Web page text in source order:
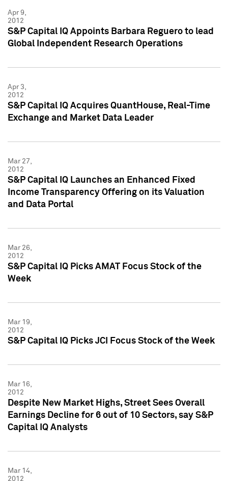
Apr 9,
2012
S&P Capital IQ Appoints Barbara Reguero to lead
Global Independent Research Operations
Apr 3,
2012
S&P Capital IQ Acquires QuantHouse, Real-Time
Exchange and Market Data Leader
Mar 27,
2012
S&P Capital IQ Launches an Enhanced Fixed
Income Transparency Offering on its Valuation
and Data Portal
Mar 26,
2012
S&P Capital IQ Picks AMAT Focus Stock of the
Week
Mar 19,
2012
S&P Capital IQ Picks JCI Focus Stock of the Week
Mar 16,
2012
Despite New Market Highs, Street Sees Overall
Earnings Decline for 6 out of 10 Sectors, say S&P
Capital IQ Analysts
Mar 14,
2012